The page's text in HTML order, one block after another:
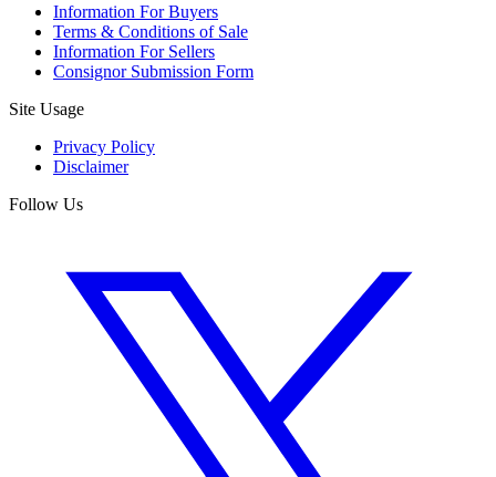
Information For Buyers
Terms & Conditions of Sale
Information For Sellers
Consignor Submission Form
Site Usage
Privacy Policy
Disclaimer
Follow Us